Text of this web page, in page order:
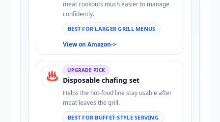
meat cookouts much easier to manage
confidently.
BEST FOR LARGER GRILL MENUS
View on Amazon->
♨️ UPGRADE PICK
Disposable chafing set
Helps the hot-food line stay usable after
meat leaves the grill.
BEST FOR BUFFET-STYLE SERVING